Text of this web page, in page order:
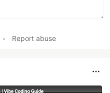
• Report abuse